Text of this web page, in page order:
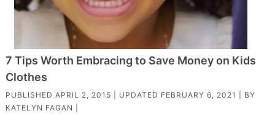
7 Tips Worth Embracing to Save Money on Kids
Clothes
PUBLISHED APRIL 2, 2015 | UPDATED FEBRUARY 6, 2021
| BY
KATELYN FAGAN